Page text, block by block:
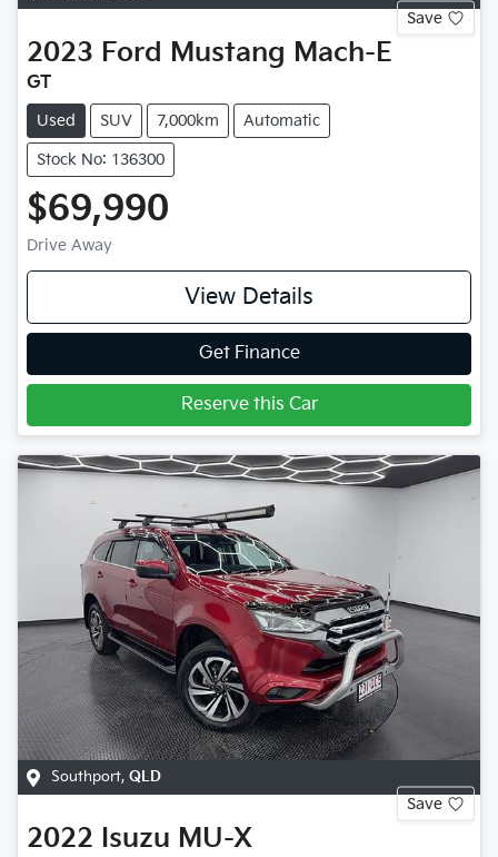
Save
2023 Ford Mustang Mach-E
GT
Used SUV 7,000km Automatic
Stock No: 136300
$69,990
Drive Away
View Details
Get Finance
Reserve this Car
Southport, QLD
Save
2022 Isuzu MU-X